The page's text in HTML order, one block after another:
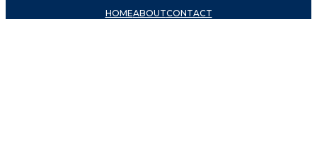
HOMEABOUTCONTACT